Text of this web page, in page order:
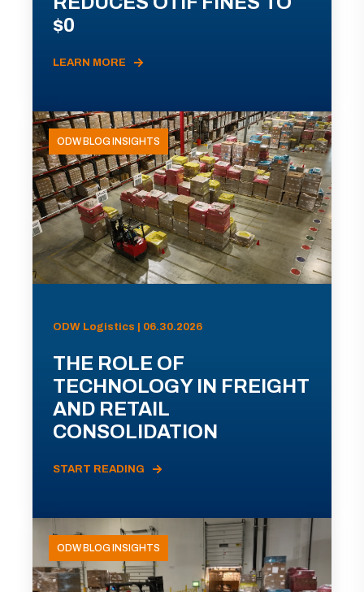
$0
LEARN MORE
ODW BLOG INSIGHTS
ODW Logistics | 06.30.2026
THE ROLE OF
TECHNOLOGY IN FREIGHT
AND RETAIL
CONSOLIDATION
START READING
ODW BLOG INSIGHTS